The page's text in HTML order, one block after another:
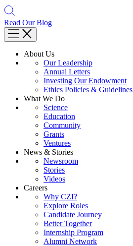
Read Our Blog
About Us
Our Leadership
Annual Letters
Investing Our Endowment
Ethics Policies & Guidelines
What We Do
Science
Education
Community
Grants
Ventures
News & Stories
Newsroom
Stories
Videos
Careers
Why CZI?
Explore Roles
Candidate Journey
Better Together
Internship Program
Alumni Network